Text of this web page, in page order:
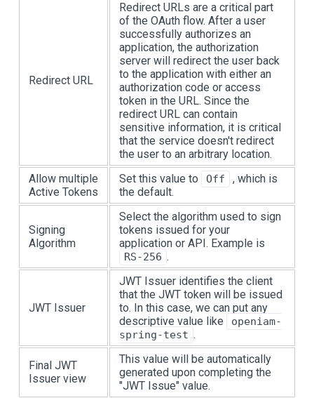
Redirect URL
Redirect URLs are a critical part
of the OAuth flow. After a user
successfully authorizes an
application, the authorization
server will redirect the user back
to the application with either an
authorization code or access
token in the URL. Since the
redirect URL can contain
sensitive information, it is critical
that the service doesn't redirect
the user to an arbitrary location.
Allow multiple
Active Tokens
Set this value to Off
, which is
the default.
Signing
Algorithm
Select the algorithm used to sign
tokens issued for your
application or API. Example is
RS-256 .
JWT Issuer
JWT Issuer identifies the client
that the JWT token will be issued
to. In this case, we can put any
descriptive value like
openiam-
spring-test .
Final JWT
Issuer view
This value will be automatically
generated upon completing the
"JWT Issue" value.